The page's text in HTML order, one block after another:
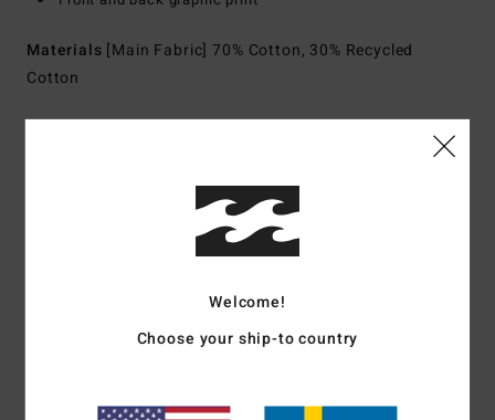
Materials [Main Fabric] 70% Cotton, 30% Recycled
Cotton
Customer Reviews
Average Score
Welcome!
Choose your ship-to country